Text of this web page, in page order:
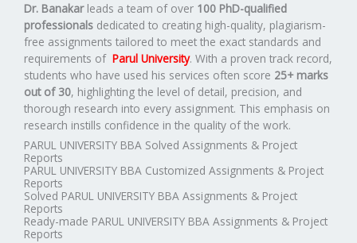
Dr. Banakar leads a team of over 100 PhD-qualified
professionals dedicated to creating high-quality, plagiarism-
free assignments tailored to meet the exact standards and
requirements of Parul University. With a proven track record,
students who have used his services often score 25+ marks
out of 30, highlighting the level of detail, precision, and
thorough research into every assignment. This emphasis on
research instills confidence in the quality of the work.
PARUL UNIVERSITY BBA Solved Assignments & Project
Reports
PARUL UNIVERSITY BBA Customized Assignments & Project
Reports
Solved PARUL UNIVERSITY BBA Assignments & Project
Reports
Ready-made PARUL UNIVERSITY BBA Assignments & Project
Reports